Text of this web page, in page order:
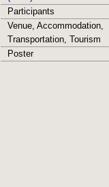
Participants
Venue, Accommodation,
Transportation, Tourism
Poster